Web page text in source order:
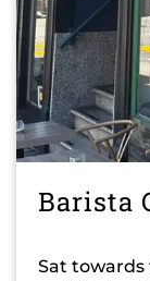
Barista
Sat